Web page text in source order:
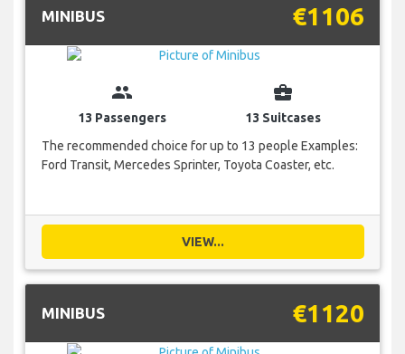
MINIBUS €1106
group
13 Passengers
business_center
13 Suitcases
The recommended choice for up to 13 people Examples:
Ford Transit, Mercedes Sprinter, Toyota Coaster, etc.
VIEW...
MINIBUS €1120